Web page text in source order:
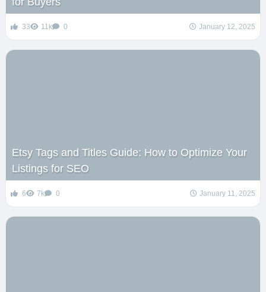
33 11k 0 January 12, 2025
Etsy Tags and Titles Guide: How to Optimize Your
Listings for SEO
6 7k 0 January 11, 2025